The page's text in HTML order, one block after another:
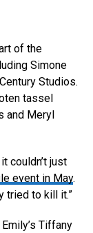
of the
Simone
Studios.
tassel
and Meryl
couldn’t just
event in May.
tried to kill it.”
Tiffany